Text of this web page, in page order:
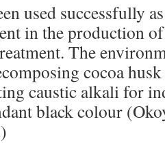
used successfully
in the production
The
cocoa
caustic alkali for
black colour